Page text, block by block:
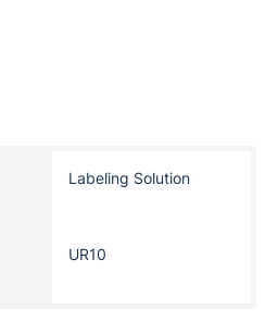
Labeling Solution
UR10